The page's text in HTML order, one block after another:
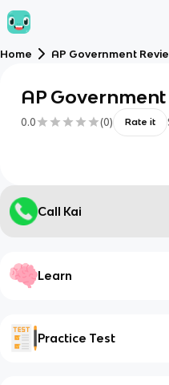
Home AP Government
AP
0.0 (0) Rate it
Call Kai
Learn
Practice Test